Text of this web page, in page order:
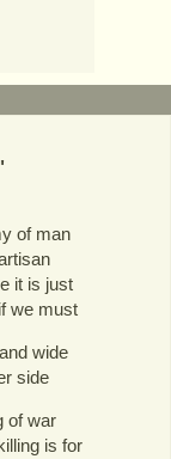
of man
it is just
we must
wide
side
of war
is for